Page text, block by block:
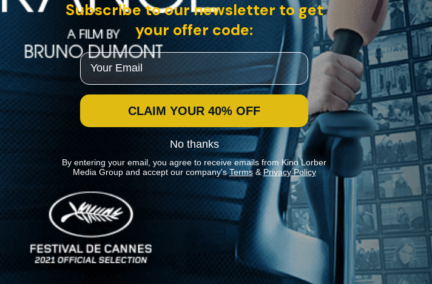
Stay In Touch
Subscribe to our newsletter to get
your offer code:
Email
CLAIM YOUR 40% OFF
No thanks
By entering your email, you agree to receive emails from Kino Lorber
Media Group and accept our company's Terms&Privacy Policy